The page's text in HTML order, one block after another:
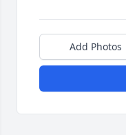
Add Photos